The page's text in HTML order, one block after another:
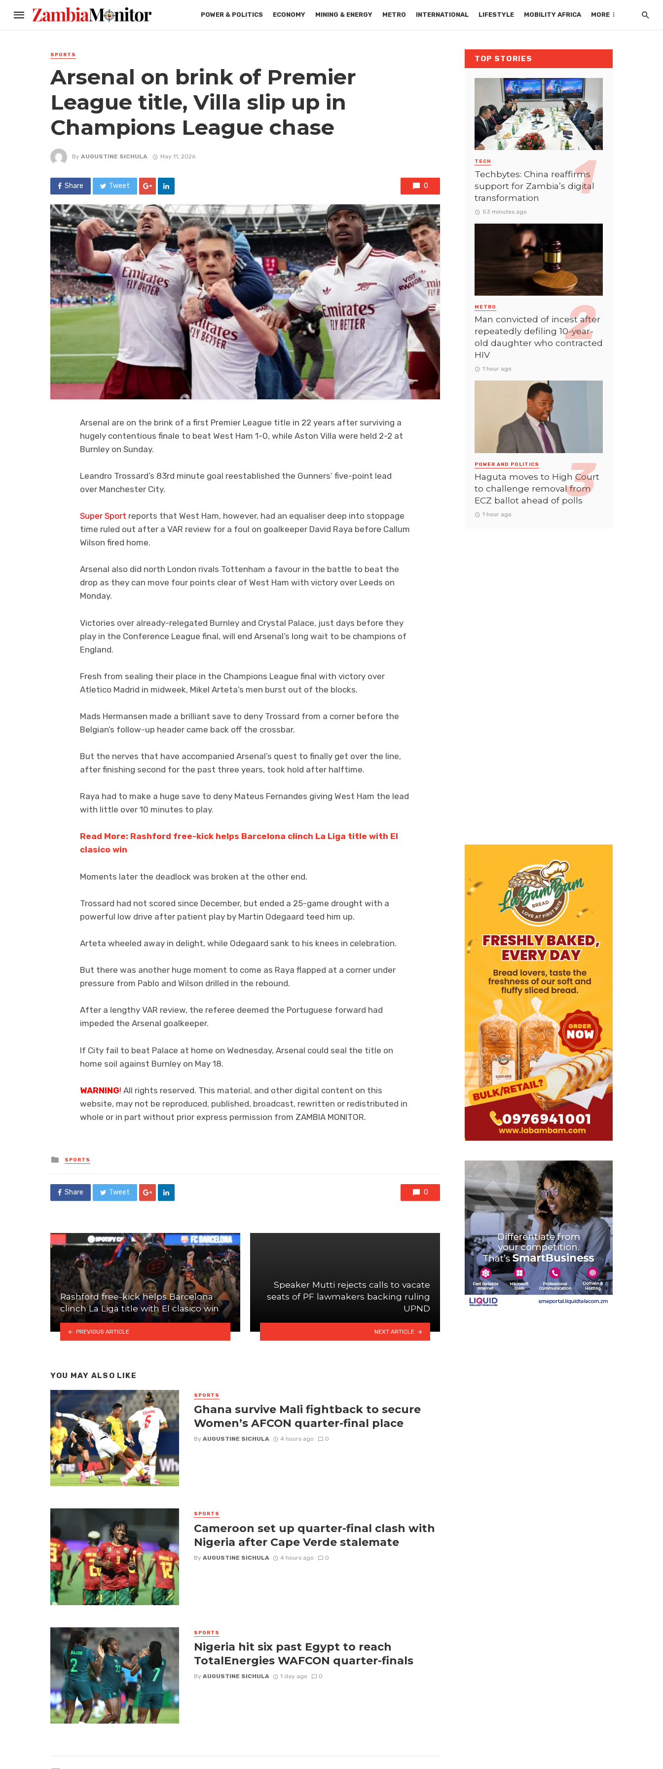
POWER & POLITICS ECONOMY MINING & ENERGY METRO INTERNATIONAL LIFESTYLE MOBILITY AFRICA MORE
SPORTS
Arsenal on brink of Premier
League title, Villa slip up in
Champions League chase
By AUGUSTINE SICHULA May 11, 2026
Share Tweet 0
Arsenal are on the brink of a first Premier League title in 22 years after surviving a
hugely contentious finale to beat West Ham 1-0, while Aston Villa were held 2-2 at
Burnley on Sunday.
Leandro Trossard’s 83rd minute goal reestablished the Gunners’ five-point lead
over Manchester City.
Super Sport reports that West Ham, however, had an equaliser deep into stoppage
time ruled out after a VAR review for a foul on goalkeeper David Raya before Callum
Wilson fired home.
Arsenal also did north London rivals Tottenham a favour in the battle to beat the
drop as they can move four points clear of West Ham with victory over Leeds on
Monday.
Victories over already-relegated Burnley and Crystal Palace, just days before they
play in the Conference League final, will end Arsenal’s long wait to be champions of
England.
Fresh from sealing their place in the Champions League final with victory over
Atletico Madrid in midweek, Mikel Arteta’s men burst out of the blocks.
Mads Hermansen made a brilliant save to deny Trossard from a corner before the
Belgian’s follow-up header came back off the crossbar.
But the nerves that have accompanied Arsenal’s quest to finally get over the line,
after finishing second for the past three years, took hold after halftime.
Raya had to make a huge save to deny Mateus Fernandes giving West Ham the lead
with little over 10 minutes to play.
Read More: Rashford free-kick helps Barcelona clinch La Liga title with El
clasico win
Moments later the deadlock was broken at the other end.
Trossard had not scored since December, but ended a 25-game drought with a
powerful low drive after patient play by Martin Odegaard teed him up.
Arteta wheeled away in delight, while Odegaard sank to his knees in celebration.
But there was another huge moment to come as Raya flapped at a corner under
pressure from Pablo and Wilson drilled in the rebound.
After a lengthy VAR review, the referee deemed the Portuguese forward had
impeded the Arsenal goalkeeper.
If City fail to beat Palace at home on Wednesday, Arsenal could seal the title on
home soil against Burnley on May 18.
WARNING! All rights reserved. This material, and other digital content on this
website, may not be reproduced, published, broadcast, rewritten or redistributed in
whole or in part without prior express permission from ZAMBIA MONITOR.
Posted
in
SPORTS
Share Tweet 0
Rashford free-kick helps Barcelona
clinch La Liga title with El clasico win
PREVIOUS ARTICLE
Speaker Mutti rejects calls to vacate
seats of PF lawmakers backing ruling
UPND
NEXT ARTICLE
YOU MAY ALSO LIKE
SPORTS
Ghana survive Mali fightback to secure
Women’s AFCON quarter-final place
By AUGUSTINE SICHULA 4 hours ago 0
SPORTS
Cameroon set up quarter-final clash with
Nigeria after Cape Verde stalemate
By AUGUSTINE SICHULA 4 hours ago 0
SPORTS
Nigeria hit six past Egypt to reach
TotalEnergies WAFCON quarter-finals
By AUGUSTINE SICHULA 1 day ago 0
TOP STORIES
TECH
Techbytes: China reaffirms
support for Zambia’s digital
transformation
53 minutes ago
METRO
Man convicted of incest after
repeatedly defiling 10-year-
old daughter who contracted
HIV
1 hour ago
POWER AND POLITICS
Haguta moves to High Court
to challenge removal from
ECZ ballot ahead of polls
1 hour ago